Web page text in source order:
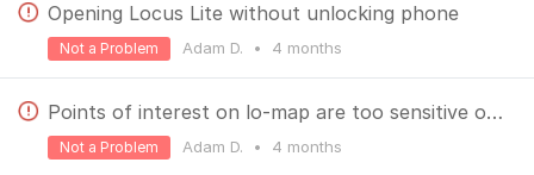
Opening Locus Lite without unlocking phone
Adam D. • 4 months
Not a Problem
Points of interest on lo-map are too sensitive on Locus Lite
Adam D. • 4 months
Not a Problem